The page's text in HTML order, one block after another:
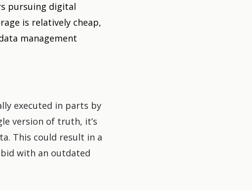
pursuing digital
is relatively cheap,
management
executed in parts by
version of truth, it’s
This could result in a
with an outdated